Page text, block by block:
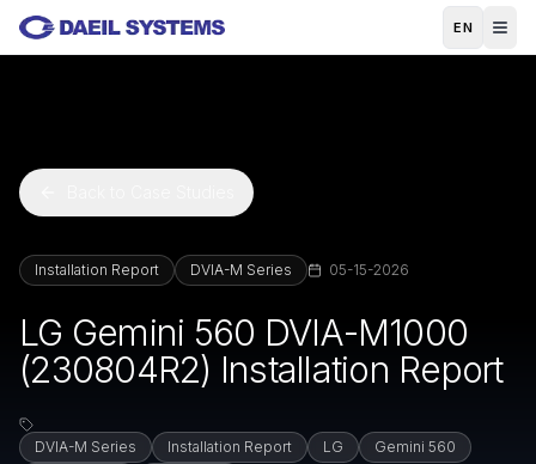
Skip to main content
EN
Installation Report DVIA-M Series 05-15-2026
LG Gemini 560 DVIA-M1000
(230804R2) Installation Report
DVIA-M Series Installation Report LG
Gemini 560